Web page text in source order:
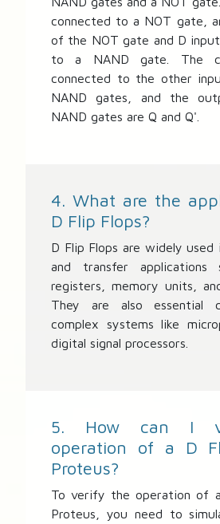
connected to a NOT gate,
of the NOT gate and D
to a NAND gate. The
connected to the other
NAND gates, and the
NAND gates are Q and Q'.
4. What are the
D Flip Flops?
D Flip Flops are widely used
and transfer
registers, memory units,
They are also essential
complex systems like
digital signal processors.
5. How can I
operation of a D
Proteus?
To verify the operation of
Proteus, you need to